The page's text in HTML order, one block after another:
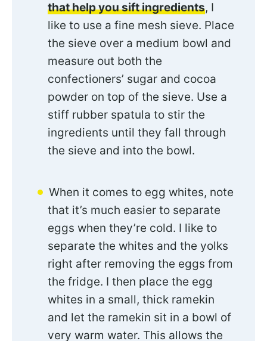
that help you sift ingredients, I
like to use a fine mesh sieve. Place
the sieve over a medium bowl and
measure out both the
confectioners’ sugar and cocoa
powder on top of the sieve. Use a
stiff rubber spatula to stir the
ingredients until they fall through
the sieve and into the bowl.
When it comes to egg whites, note
that it’s much easier to separate
eggs when they’re cold. I like to
separate the whites and the yolks
right after removing the eggs from
the fridge. I then place the egg
whites in a small, thick ramekin
and let the ramekin sit in a bowl of
very warm water. This allows the